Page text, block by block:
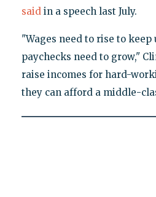
saidin a speech last July.
"Wages need to rise to keep
paychecks need to grow,"
raise incomes for hard-
they can afford a middle-